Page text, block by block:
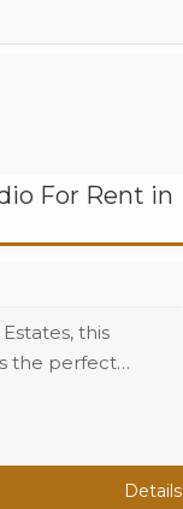
For Rent in
this
the perfect…
Details